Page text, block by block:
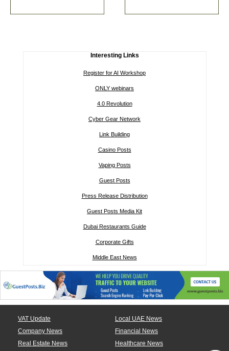
Interesting Links
Register for AI Workshop
ONLY webinars
4.0 Revolution
Cyber Gear Network
Link Building
Casino Posts
Vaping Posts
Guest Posts
Press Release Distribution
Guest Posts Media Kit
Dubai Restaurants Guide
Corporate Gifts
Middle East News
VAT Update
Local UAE News
Company News
Financial News
Real Estate News
Healthcare News